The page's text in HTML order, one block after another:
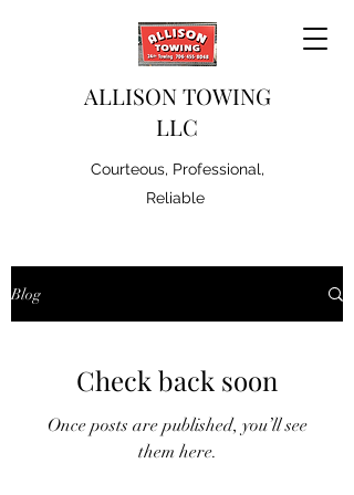
ALLISON TOWING
LLC
Courteous, Professional,
Reliable
Blog
Check back soon
Once posts are published, you’ll see
them here.